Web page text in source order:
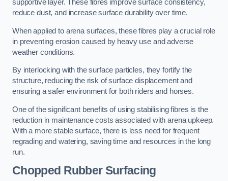
supportive layer. These fibres improve surface consistency,
reduce dust, and increase surface durability over time.
When applied to arena surfaces, these fibres play a crucial role
in preventing erosion caused by heavy use and adverse
weather conditions.
By interlocking with the surface particles, they fortify the
structure, reducing the risk of surface displacement and
ensuring a safer environment for both riders and horses.
One of the significant benefits of using stabilising fibres is the
reduction in maintenance costs associated with arena upkeep.
With a more stable surface, there is less need for frequent
regrading and watering, saving time and resources in the long
run.
Chopped Rubber Surfacing